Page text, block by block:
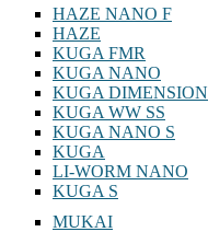
HAZE NANO F
HAZE
KUGA FMR
KUGA NANO
KUGA DIMENSION
KUGA WW SS
KUGA NANO S
KUGA
LI-WORM NANO
KUGA S
MUKAI